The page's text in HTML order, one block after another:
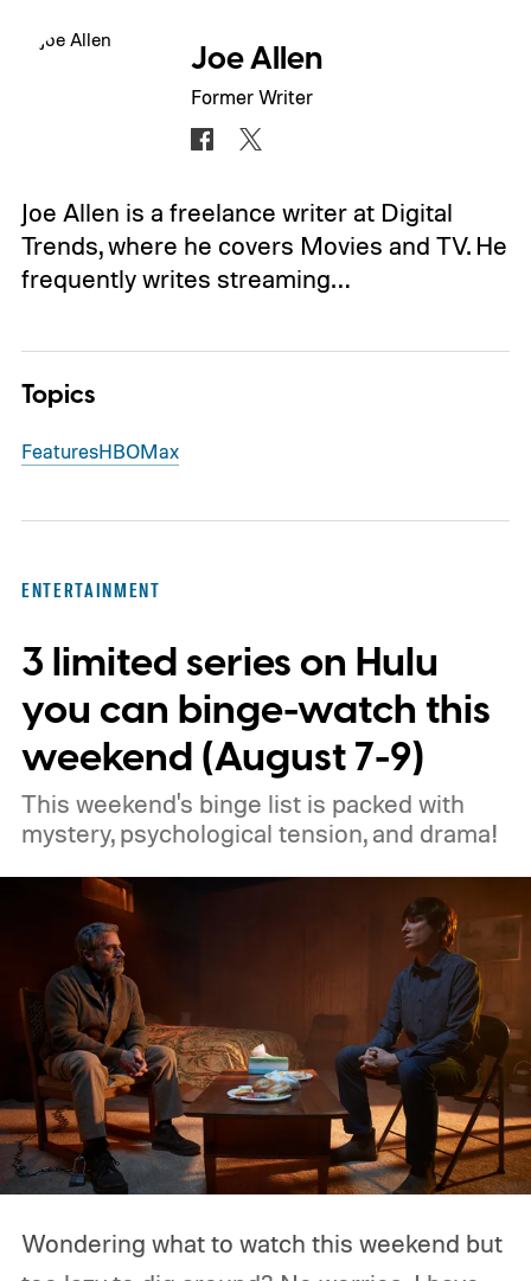
Joe Allen
Former Writer
Joe Allen is a freelance writer at Digital
Trends, where he covers Movies and TV. He
frequently writes streaming…
Topics
FeaturesHBOMax
ENTERTAINMENT
3 limited series on Hulu
you can binge-watch this
weekend (August 7-9)
This weekend's binge list is packed with
mystery, psychological tension, and drama!
Wondering what to watch this weekend but